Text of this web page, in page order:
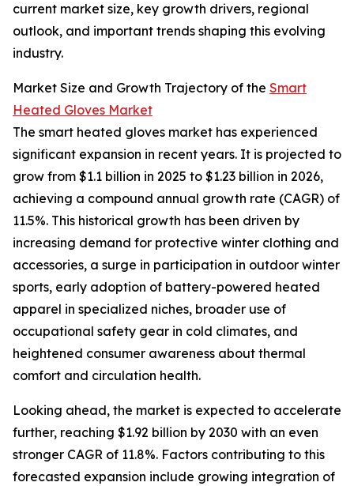
current market size, key growth drivers, regional
outlook, and important trends shaping this evolving
industry.
Market Size and Growth Trajectory of the Smart
Heated Gloves Market
The smart heated gloves market has experienced
significant expansion in recent years. It is projected to
grow from $1.1 billion in 2025 to $1.23 billion in 2026,
achieving a compound annual growth rate (CAGR) of
11.5%. This historical growth has been driven by
increasing demand for protective winter clothing and
accessories, a surge in participation in outdoor winter
sports, early adoption of battery-powered heated
apparel in specialized niches, broader use of
occupational safety gear in cold climates, and
heightened consumer awareness about thermal
comfort and circulation health.
Looking ahead, the market is expected to accelerate
further, reaching $1.92 billion by 2030 with an even
stronger CAGR of 11.8%. Factors contributing to this
forecasted expansion include growing integration of